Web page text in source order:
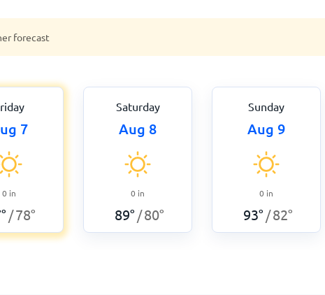
forecast
7
0 in
° /78°
Saturday
Aug 8
0 in
89° /80°
Sunday
Aug 9
0 in
93° /82°